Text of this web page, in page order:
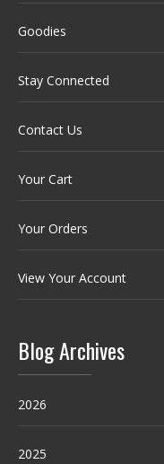
Goodies
Stay Connected
Contact Us
Your Cart
Your Orders
View Your Account
Blog Archives
2026
2025